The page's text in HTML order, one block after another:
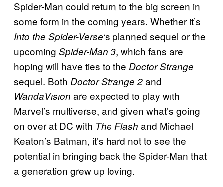
Spider-Man could return to the big screen in
some form in the coming years. Whether it’s
Into the Spider-Verse‘s planned sequel or the
upcoming Spider-Man 3, which fans are
hoping will have ties to the Doctor Strange
sequel. Both Doctor Strange 2and
WandaVision are expected to play with
Marvel’s multiverse, and given what’s going
on over at DC with The Flash and Michael
Keaton’s Batman, it’s hard not to see the
potential in bringing back the Spider-Man that
a generation grew up loving.